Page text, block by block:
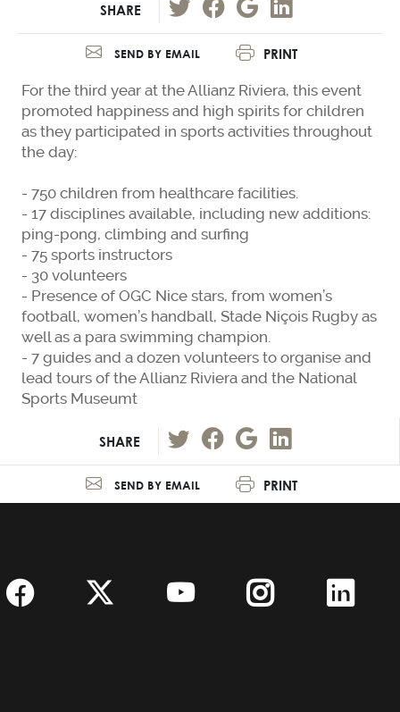
SHARE
SEND BY EMAIL PRINT
For the third year at the Allianz Riviera, this event
promoted happiness and high spirits for children
as they participated in sports activities throughout
the day:
- 750 children from healthcare facilities.
- 17 disciplines available, including new additions:
ping-pong, climbing and surfing
- 75 sports instructors
- 30 volunteers
- Presence of OGC Nice stars, from women’s
football, women’s handball, Stade Niçois Rugby as
well as a para swimming champion.
- 7 guides and a dozen volunteers to organise and
lead tours of the Allianz Riviera and the National
Sports Museumt
SHARE
SEND BY EMAIL PRINT